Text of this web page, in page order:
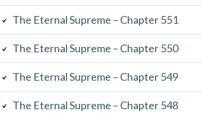
The Eternal Supreme – Chapter 551
The Eternal Supreme – Chapter 550
The Eternal Supreme – Chapter 549
The Eternal Supreme – Chapter 548